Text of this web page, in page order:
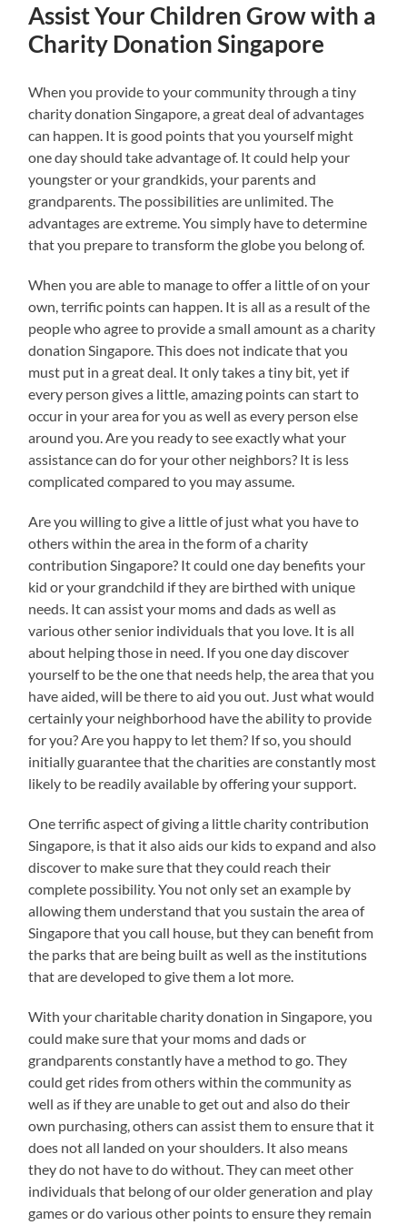
Assist Your Children Grow with a
Charity Donation Singapore
When you provide to your community through a tiny
charity donation Singapore, a great deal of advantages
can happen. It is good points that you yourself might
one day should take advantage of. It could help your
youngster or your grandkids, your parents and
grandparents. The possibilities are unlimited. The
advantages are extreme. You simply have to determine
that you prepare to transform the globe you belong of.
When you are able to manage to offer a little of on your
own, terrific points can happen. It is all as a result of the
people who agree to provide a small amount as a charity
donation Singapore. This does not indicate that you
must put in a great deal. It only takes a tiny bit, yet if
every person gives a little, amazing points can start to
occur in your area for you as well as every person else
around you. Are you ready to see exactly what your
assistance can do for your other neighbors? It is less
complicated compared to you may assume.
Are you willing to give a little of just what you have to
others within the area in the form of a charity
contribution Singapore? It could one day benefits your
kid or your grandchild if they are birthed with unique
needs. It can assist your moms and dads as well as
various other senior individuals that you love. It is all
about helping those in need. If you one day discover
yourself to be the one that needs help, the area that you
have aided, will be there to aid you out. Just what would
certainly your neighborhood have the ability to provide
for you? Are you happy to let them? If so, you should
initially guarantee that the charities are constantly most
likely to be readily available by offering your support.
One terrific aspect of giving a little charity contribution
Singapore, is that it also aids our kids to expand and also
discover to make sure that they could reach their
complete possibility. You not only set an example by
allowing them understand that you sustain the area of
Singapore that you call house, but they can benefit from
the parks that are being built as well as the institutions
that are developed to give them a lot more.
With your charitable charity donation in Singapore, you
could make sure that your moms and dads or
grandparents constantly have a method to go. They
could get rides from others within the community as
well as if they are unable to get out and also do their
own purchasing, others can assist them to ensure that it
does not all landed on your shoulders. It also means
they do not have to do without. They can meet other
individuals that belong of our older generation and play
games or do various other points to ensure they remain